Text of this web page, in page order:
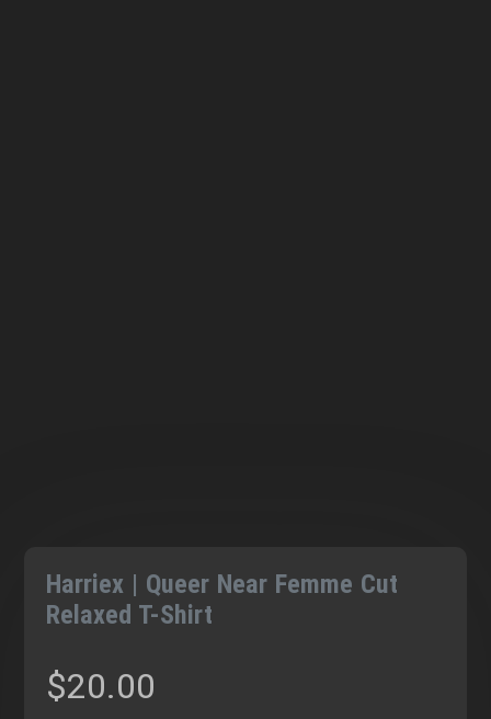
Harriex | Queer Near Femme Cut
Relaxed T-Shirt
$20.00